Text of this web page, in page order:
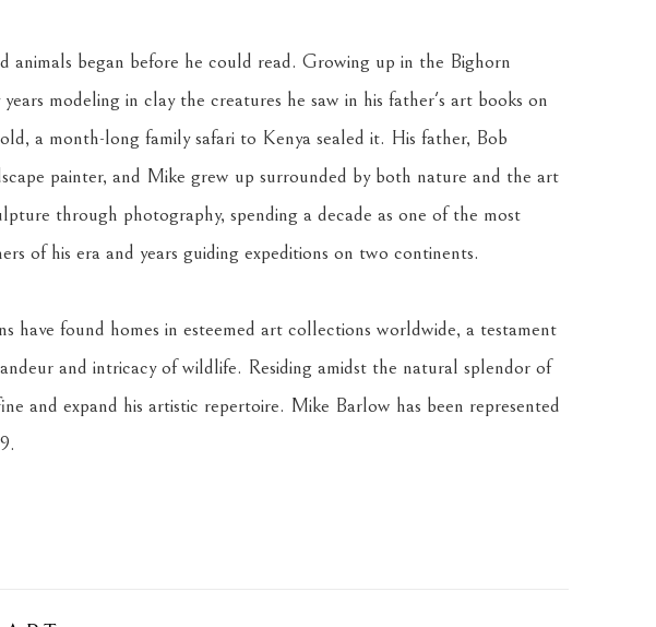
animals began before he could read. Growing up in the Bighorn
modeling in clay the creatures he saw in his father's art books on
a month-long family safari to Kenya sealed it. His father, Bob
painter, and Mike grew up surrounded by both nature and the art
through photography, spending a decade as one of the most
of his era and years guiding expeditions on two continents.
have found homes in esteemed art collections worldwide, a testament
and intricacy of wildlife. Residing amidst the natural splendor of
and expand his artistic repertoire. Mike Barlow has been represented